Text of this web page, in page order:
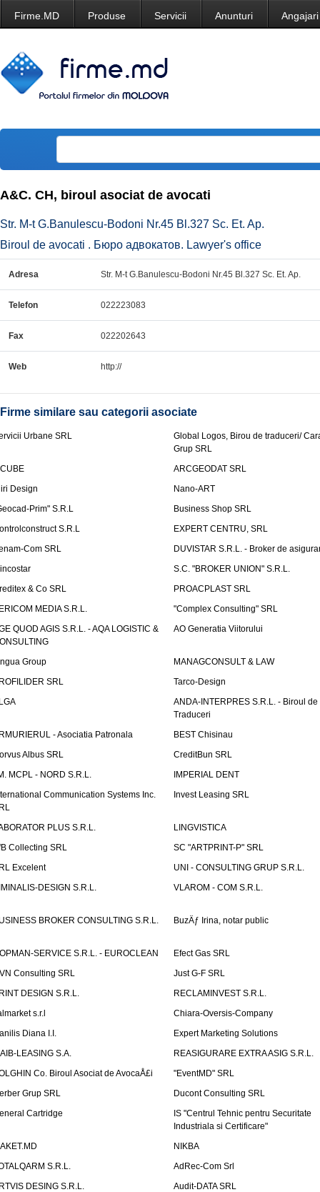
Firme.MD Produse Servicii Anunturi Angajari
A&C. CH, biroul asociat de avocati
Str. M-t G.Banulescu-Bodoni Nr.45 Bl.327 Sc. Et. Ap.
Biroul de avocati . Бюро адвокатов. Lawyer's office
Adresa Str. M-t G.Banulescu-Bodoni Nr.45 Bl.327 Sc. Et. Ap.
Telefon 022223083
Fax 022202643
Web http://
Firme similare sau categorii asociate
Urbane SRL
Global Logos, Birou de traduceri/
Grup SRL
ARCGEODAT SRL
Design
Nano-ART
Prim" S.R.L
Business Shop SRL
S.R.L
EXPERT CENTRU, SRL
Com SRL
DUVISTAR S.R.L. - Broker de
S.C. "BROKER UNION" S.R.L.
& Co SRL
PROACPLAST SRL
MEDIA S.R.L.
"Complex Consulting" SRL
QUOD AGIS S.R.L. - AQA LOGISTIC &
AO Generatia Viitorului
Group
MANAGCONSULT & LAW
SRL
Tarco-Design
ANDA-INTERPRES S.R.L. - Biroul de
Traduceri
- Asociatia Patronala
BEST Chisinau
Albus SRL
CreditBun SRL
MCPL - NORD S.R.L.
IMPERIAL DENT
Communication Systems Inc.
Invest Leasing SRL
PLUS S.R.L.
LINGVISTICA
Collecting SRL
SC "ARTPRINT-P" SRL
Excelent
UNI - CONSULTING GRUP S.R.L.
DESIGN S.R.L.
VLAROM - COM S.R.L.
BROKER CONSULTING S.R.L. BuzÄƒ Irina, notar public
SERVICE S.R.L. - EUROCLEAN
Efect Gas SRL
Consulting SRL
Just G-F SRL
DESIGN S.R.L.
RECLAMINVEST S.R.L.
s.r.l
Chiara-Oversis-Company
Diana I.I.
Expert Marketing Solutions
LEASING S.A.
REASIGURARE EXTRA ASIG S.R.L.
Co. Biroul Asociat de AvocaÅ£i
"EventMD" SRL
Grup SRL
Ducont Consulting SRL
Cartridge
IS "Centrul Tehnic pentru Securitate
Industriala si Certificare"
NIKBA
S.R.L.
AdRec-Com Srl
DESING S.R.L.
Audit-DATA SRL